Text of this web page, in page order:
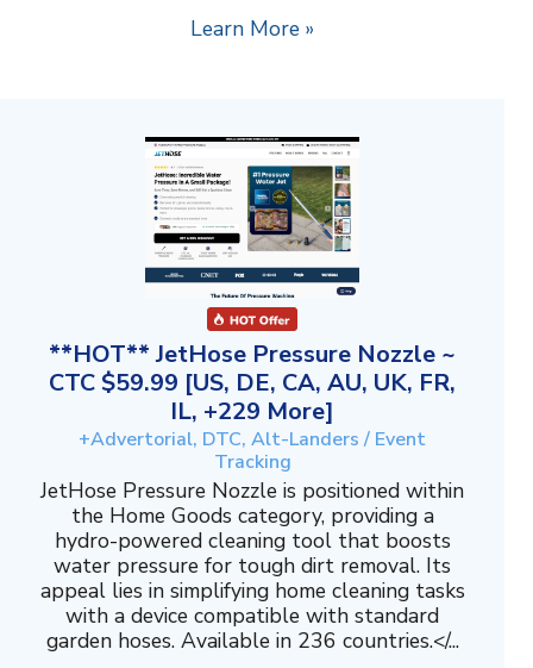
Learn More »
**HOT** JetHose Pressure Nozzle ~
CTC $59.99 [US, DE, CA, AU, UK, FR,
IL, +229 More]
+Advertorial, DTC, Alt-Landers / Event
Tracking
JetHose Pressure Nozzle is positioned within
the Home Goods category, providing a
hydro-powered cleaning tool that boosts
water pressure for tough dirt removal. Its
appeal lies in simplifying home cleaning tasks
with a device compatible with standard
garden hoses. Available in 236 countries.</...